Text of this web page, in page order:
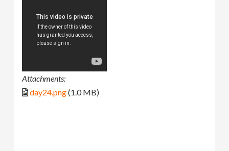
Attachments:
day24.png(1.0 MB)